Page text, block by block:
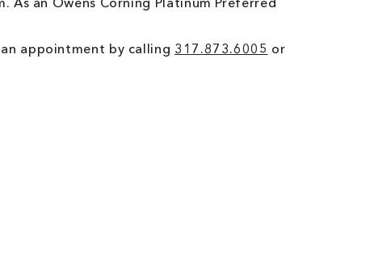
appointment by calling 317.873.6005 or